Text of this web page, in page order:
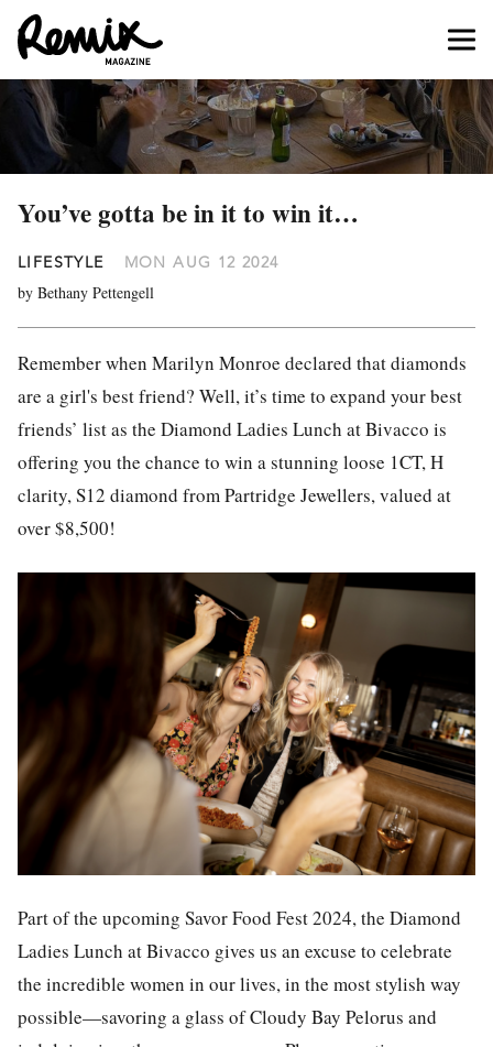
You’ve gotta be in it to win it…
LIFESTYLE MON AUG 12 2024
by Bethany Pettengell
Remember when Marilyn Monroe declared that diamonds
are a girl's best friend? Well, it’s time to expand your best
friends’ list as the Diamond Ladies Lunch at Bivacco is
offering you the chance to win a stunning loose 1CT, H
clarity, S12 diamond from Partridge Jewellers, valued at
over $8,500!
Part of the upcoming Savor Food Fest 2024, the Diamond
Ladies Lunch at Bivacco gives us an excuse to celebrate
the incredible women in our lives, in the most stylish way
possible—savoring a glass of Cloudy Bay Pelorus and